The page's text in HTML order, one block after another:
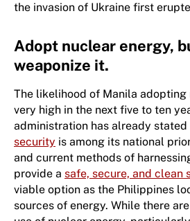
the invasion of Ukraine first
Adopt nuclear energy,
weaponize it.
The likelihood of Manila adopting
very high in the next five to ten
administration has already
security is among its national
and current methods of
provide a safe, secure, and clean
viable option as the Philippines
sources of energy. While there